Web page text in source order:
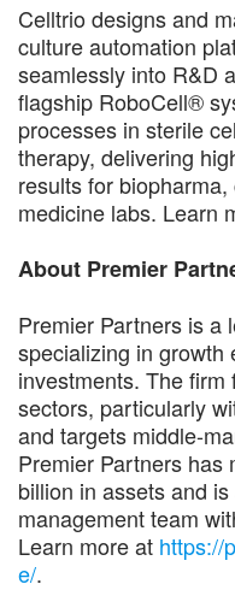
Celltrio designs and
culture automation
seamlessly into R&D
flagship RoboCell®
processes in sterile
therapy, delivering
results for
medicine labs. Learn
About Premier
Premier Partners is a
specializing in growth
investments. The
sectors, particularly
and targets middle-
Premier Partners has
billion in assets and
management team
Learn more at https://
e/.